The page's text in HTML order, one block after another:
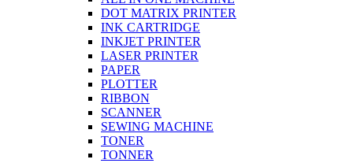
DOT MATRIX PRINTER
INK CARTRIDGE
INKJET PRINTER
LASER PRINTER
PAPER
PLOTTER
RIBBON
SCANNER
SEWING MACHINE
TONER
TONNER